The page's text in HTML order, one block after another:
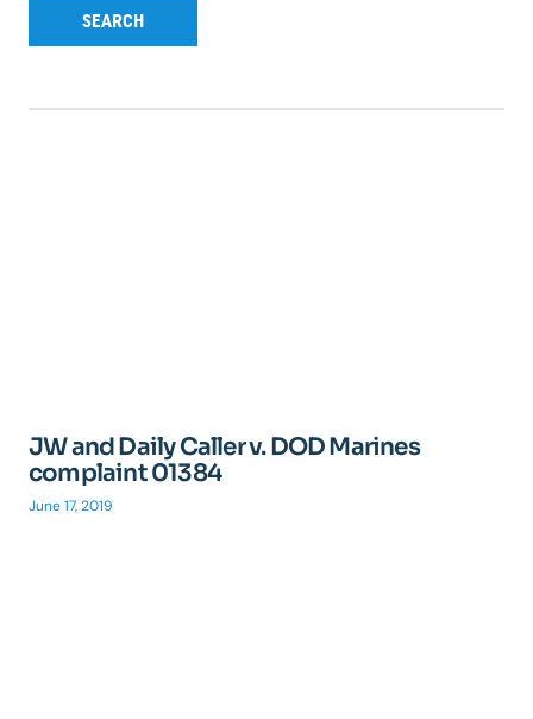
SEARCH
JW and Daily Caller v. DOD Marines
complaint 01384
June 17, 2019